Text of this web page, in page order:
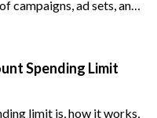
campaigns, ad sets, and
Spending Limit
limit is, how it works,